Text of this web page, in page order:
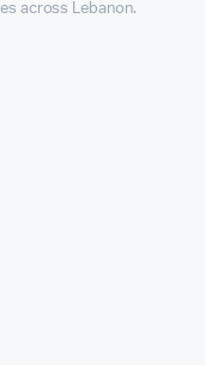
across Lebanon.